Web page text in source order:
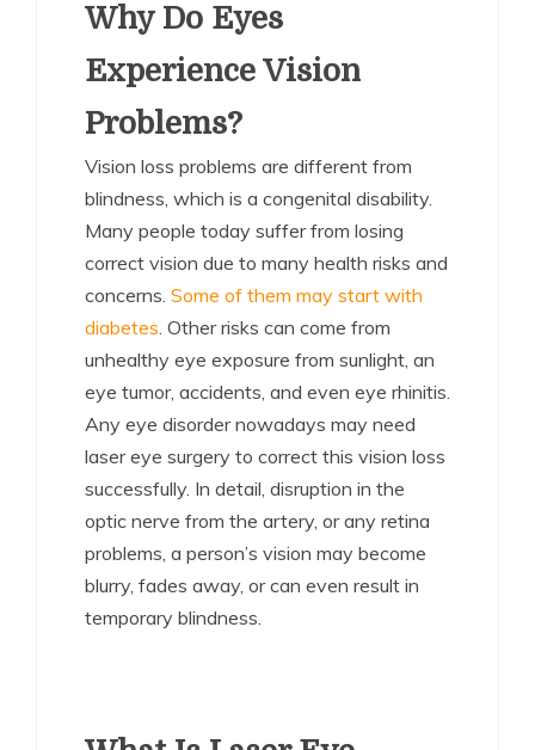
Why Do Eyes
Experience Vision
Problems?
Vision loss problems are different from
blindness, which is a congenital disability.
Many people today suffer from losing
correct vision due to many health risks and
concerns. Some of them may start with
diabetes. Other risks can come from
unhealthy eye exposure from sunlight, an
eye tumor, accidents, and even eye rhinitis.
Any eye disorder nowadays may need
laser eye surgery to correct this vision loss
successfully. In detail, disruption in the
optic nerve from the artery, or any retina
problems, a person’s vision may become
blurry, fades away, or can even result in
temporary blindness.